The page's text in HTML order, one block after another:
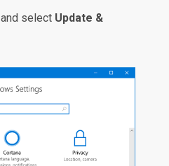
and select Update &